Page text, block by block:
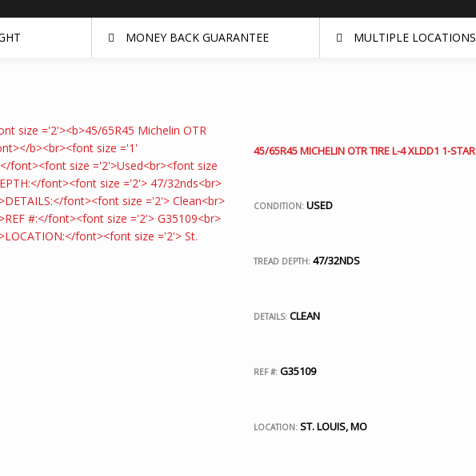
MONEY BACK GUARANTEE MULTIPLE LOCATIONS
45/65R45 MICHELIN OTR TIRE L-4 XLDD1 1-STAR
CONDITION: USED
TREAD DEPTH:47/32NDS
DETAILS:CLEAN
REF #:G35109
LOCATION:ST. LOUIS, MO